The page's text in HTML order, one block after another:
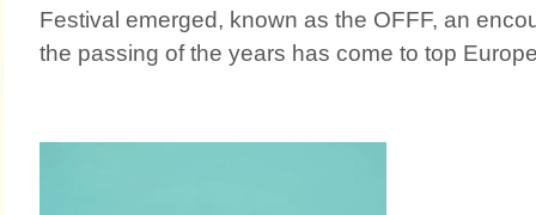
Festival emerged, known as the OFFF, an
the passing of the years has come to top